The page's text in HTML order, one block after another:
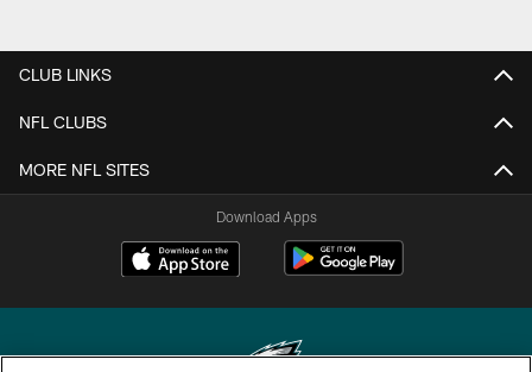
CLUB LINKS
NFL CLUBS
MORE NFL SITES
Download Apps